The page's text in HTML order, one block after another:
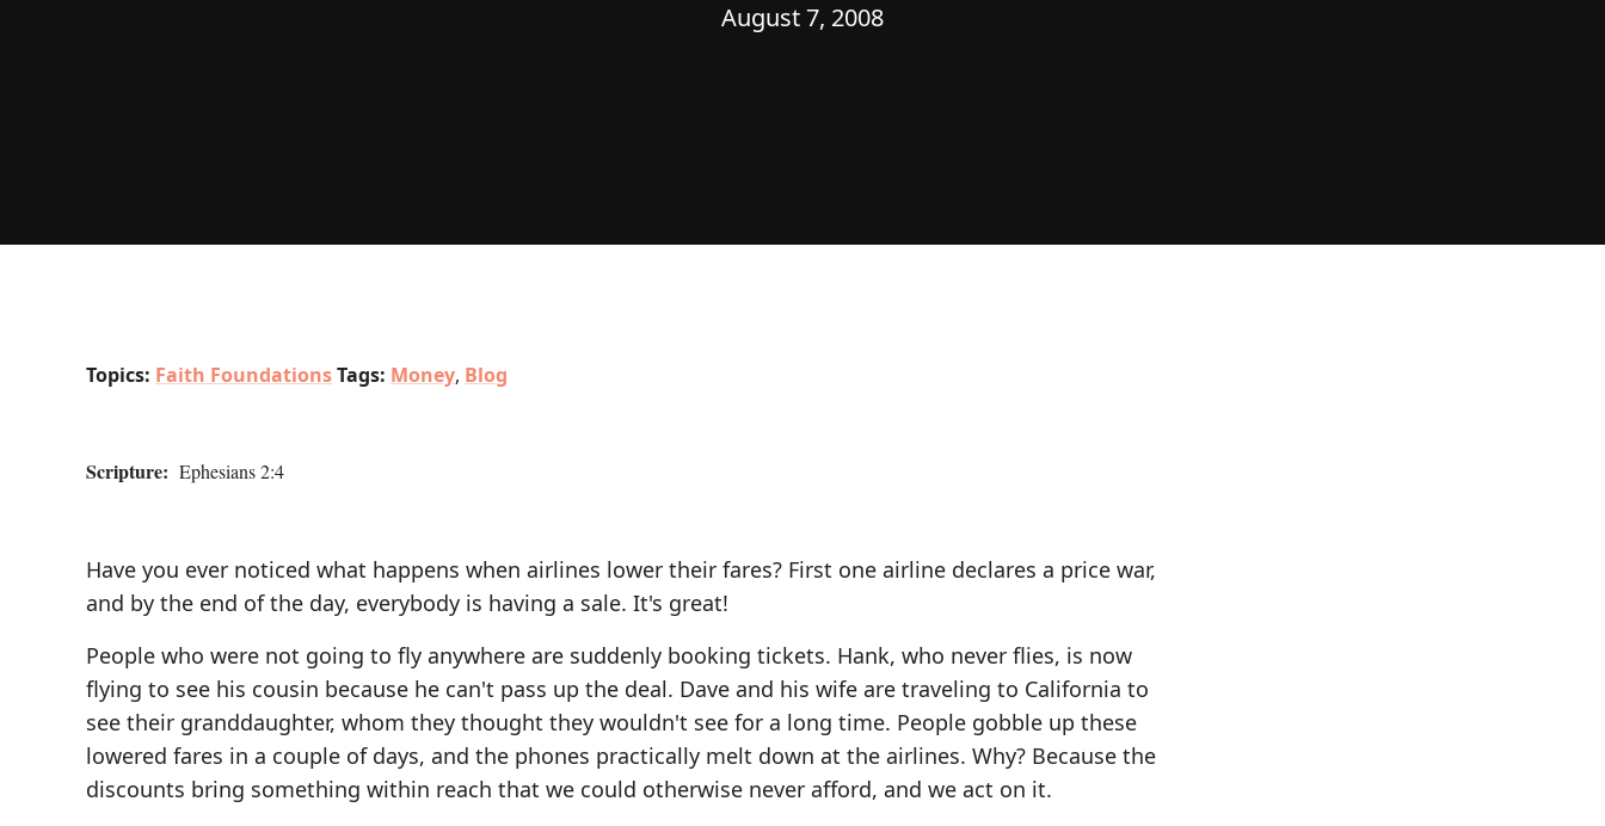
August 7, 2008
Topics: Faith FoundationsTags: Money, Blog
Scripture: Ephesians 2:4
Have you ever noticed what happens when airlines lower their fares? First one airline declares a price war,
and by the end of the day, everybody is having a sale. It's great!
People who were not going to fly anywhere are suddenly booking tickets. Hank, who never flies, is now
flying to see his cousin because he can't pass up the deal. Dave and his wife are traveling to California to
see their granddaughter, whom they thought they wouldn't see for a long time. People gobble up these
lowered fares in a couple of days, and the phones practically melt down at the airlines. Why? Because the
discounts bring something within reach that we could otherwise never afford, and we act on it.